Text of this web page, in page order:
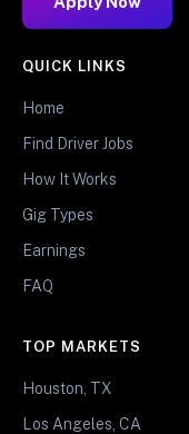
QUICK LINKS
Home
Find Driver Jobs
How It Works
Gig Types
Earnings
FAQ
TOP MARKETS
Houston, TX
Los Angeles, CA